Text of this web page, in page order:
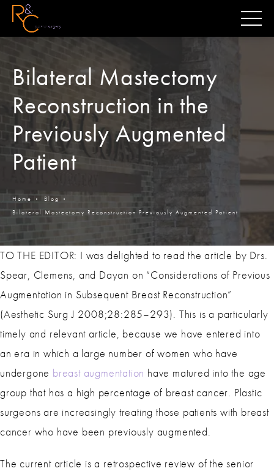
Bilateral Mastectomy
Reconstruction in the
Previously Augmented
Patient
Home
Blog
Bilateral Mastectomy Reconstruction Previously Augmented Patient
TO THE EDITOR: I was delighted to read the article by Drs.
Spear, Clemens, and Dayan on “Considerations of Previous
Augmentation in Subsequent Breast Reconstruction”
(Aesthetic Surg J 2008;28:285–293). This is a particularly
timely and relevant article, because we have entered into
an era in which a large number of women who have
undergone breast augmentation have matured into the age
group that has a high percentage of breast cancer. Plastic
surgeons are increasingly treating those patients with breast
cancer who have been previously augmented.
The current article is a retrospective review of the senior